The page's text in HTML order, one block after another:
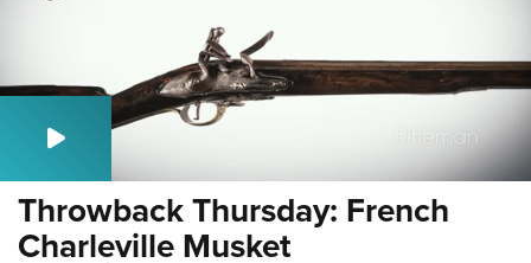
Throwback Thursday: French
Charleville Musket